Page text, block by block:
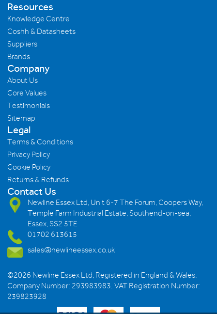
Resources
Knowledge Centre
Coshh & Datasheets
Suppliers
Brands
Company
About Us
Core Values
Testimonials
Sitemap
Legal
Terms & Conditions
Privacy Policy
Cookie Policy
Returns & Refunds
Contact Us
Newline Essex Ltd, Unit 6-7 The Forum, Coopers Way,
Temple Farm Industrial Estate, Southend-on-sea,
Essex, SS2 5TE
01702 613615
sales@newlineessex.co.uk
©2026 Newline Essex Ltd, Registered in England & Wales.
Company Number: 293983983. VAT Registration Number:
239823928